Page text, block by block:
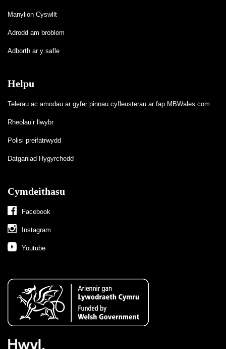
Manylion Cyswllt
Adrodd am broblem
Adborth ar y safle
Helpu
Telerau ac amodau ar gyfer pinnau cyfleusterau ar fap MBWales.com
Rheolau’r llwybr
Polisi preifatrwydd
Datganiad Hygyrchedd
Cymdeithasu
Facebook
Instagram
Youtube